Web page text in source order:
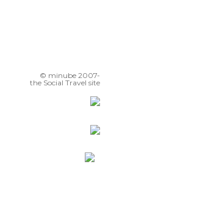
© minube 2007-
the Social Travel site